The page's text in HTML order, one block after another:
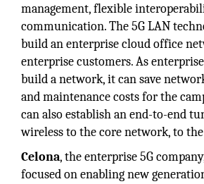
management, flexible
communication. The 5G LAN
build an enterprise cloud office
enterprise customers. As
build a network, it can save
and maintenance costs for the
can also establish an end-to-end
wireless to the core network, to
Celona, the enterprise 5G
focused on enabling new